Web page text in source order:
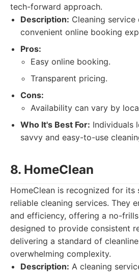
tech-forward approach.
Description: Cleaning
convenient online booking
Pros:
Easy online booking.
Transparent pricing.
Cons:
Availability can vary by
Who It's Best For: Individuals
savvy and easy-to-use
8. HomeClean
HomeClean is recognized for its
reliable cleaning services. They
and efficiency, offering a no-
designed to provide consistent
delivering a standard of
overwhelming complexity.
Description: A cleaning